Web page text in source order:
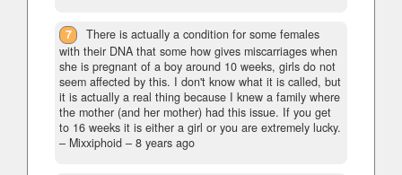
7
There is actually a condition for some females
with their DNA that some how gives miscarriages when
she is pregnant of a boy around 10 weeks, girls do not
seem affected by this. I don't know what it is called, but
it is actually a real thing because I knew a family where
the mother (and her mother) had this issue. If you get
to 16 weeks it is either a girl or you are extremely lucky.
– Mixxiphoid – 8 years ago